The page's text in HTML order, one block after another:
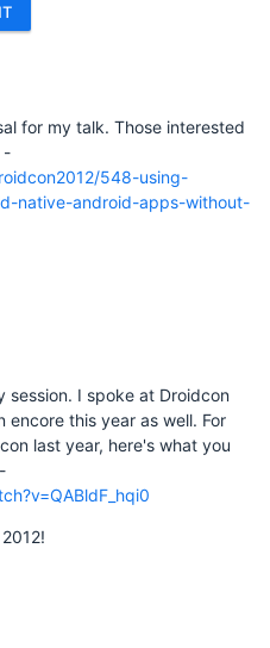
for my talk. Those interested
-
548-using-
native-android-apps-without-
I spoke at Droidcon
this year as well. For
last year, here's what you